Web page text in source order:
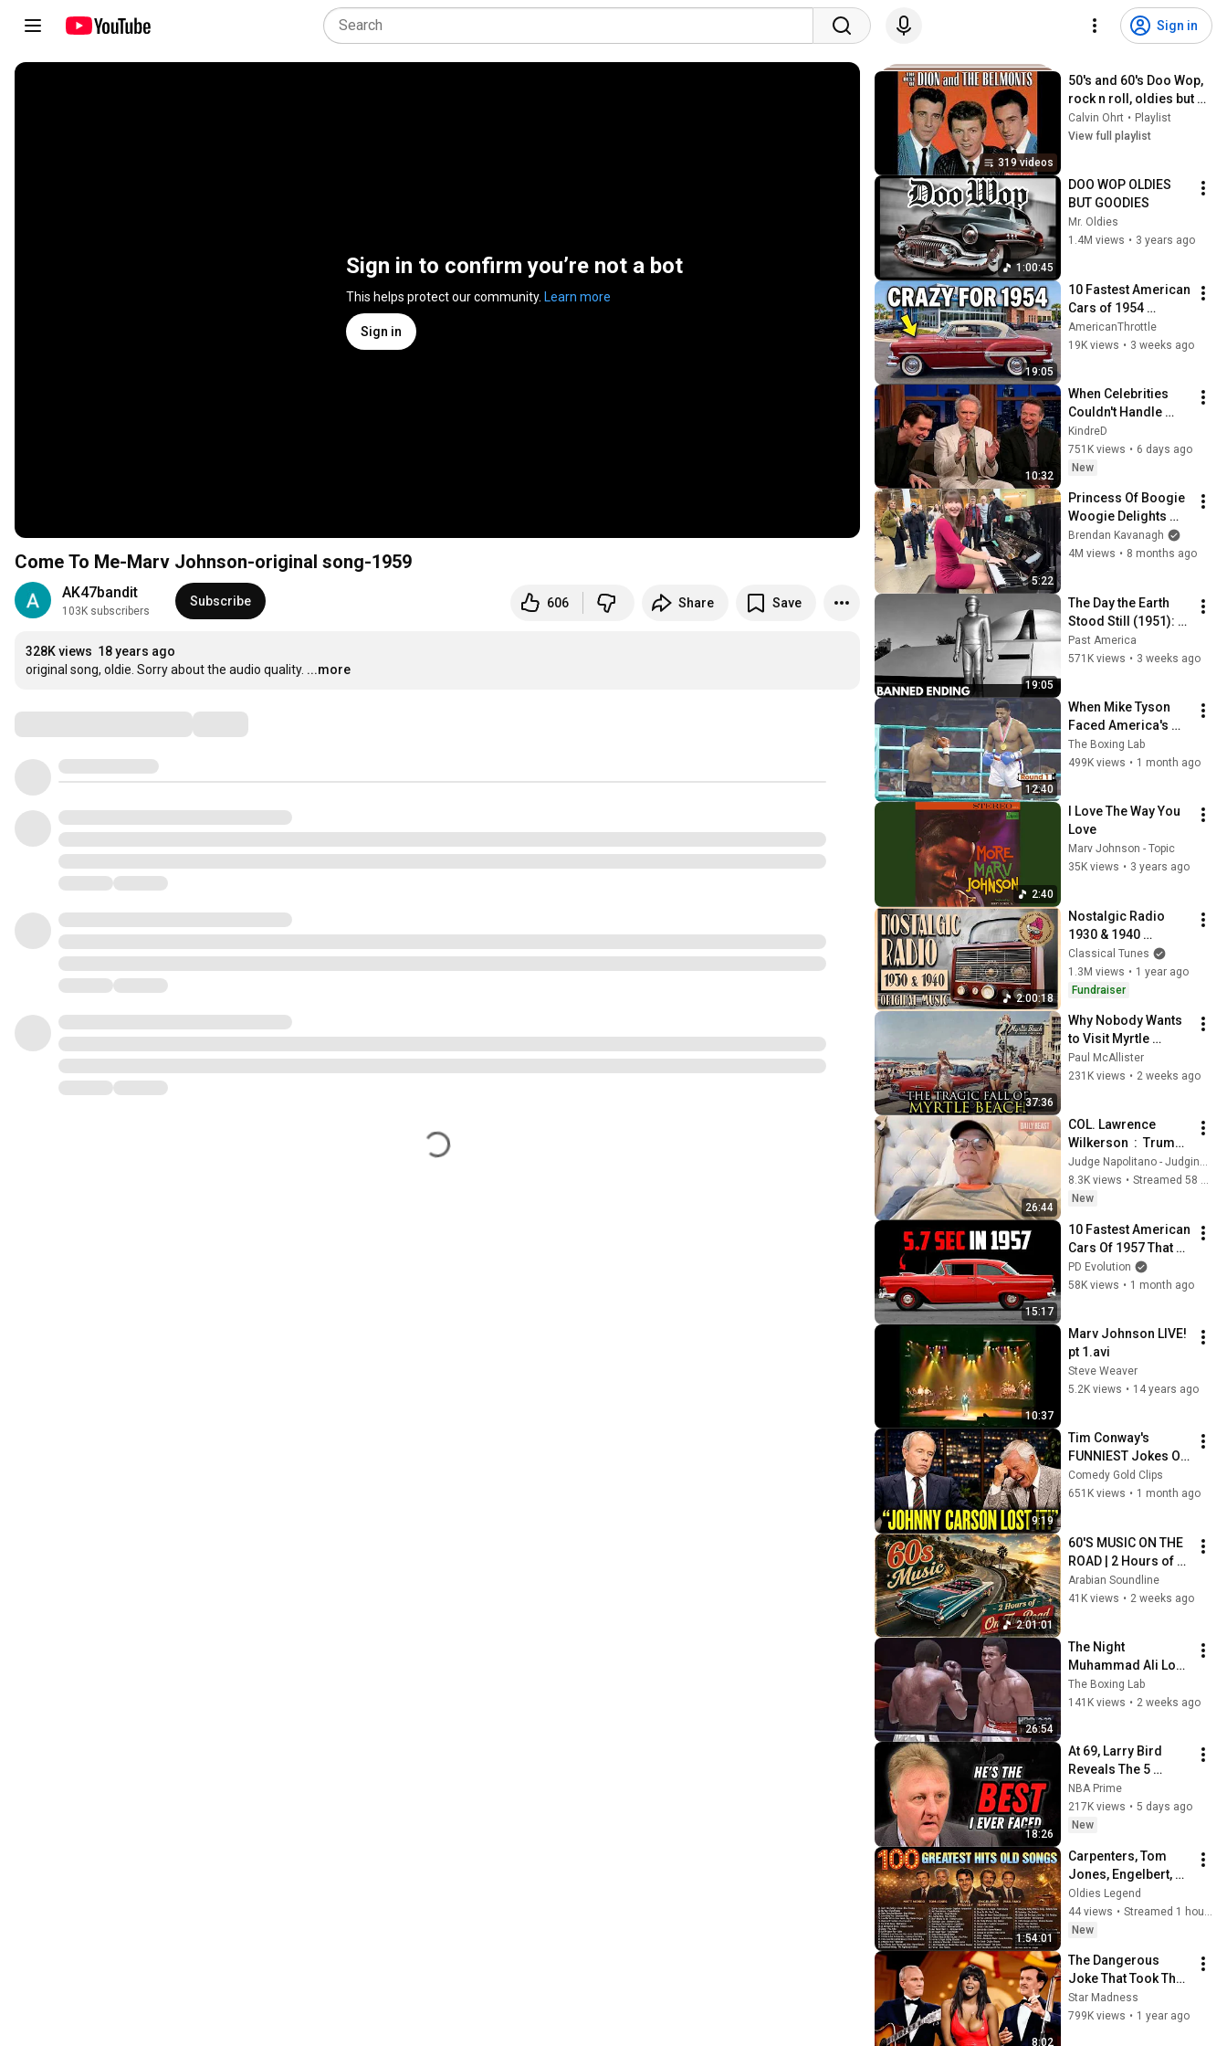
Sign in
Sign in to confirm you’re not a bot
This helps protect our community. Learn more
Sign in
Come To Me-Marv Johnson-original song-1959
AK47bandit
103K subscribers
Subscribe 606 Share Save
328K views 18 years ago
original song, oldie. Sorry about the audio quality. ...more
319 videos
50's and 60's Doo Wop,
rock n roll, oldies but
goodies (Playlist)
Calvin Ohrt • Playlist
View full playlist
1:00:45
DOO WOP OLDIES
BUT GOODIES
Mr. Oldies
1.4M views • 3 years ago
19:05
10 Fastest American
Cars of 1954
(Before It Got Crazy)
AmericanThrottle
19K views • 3 weeks ago
10:32
When Celebrities
Couldn't Handle
Clint Eastwood
ZERO Filter!
KindreD
751K views • 6 days ago
New
5:22
Princess Of Boogie
Woogie Delights
Everyone
Brendan Kavanagh
4M views • 8 months ago
19:05
The Day the Earth
Stood Still (1951):
The Banned Ending
They Hid For Over
Past America
571K views • 3 weeks ago
12:40
When Mike Tyson
Faced America's
Golden Boy
The Boxing Lab
499K views • 1 month ago
2:40
I Love The Way You
Love
Marv Johnson - Topic
35K views • 3 years ago
2:00:18
Nostalgic Radio
1930 & 1940
ORIGINAL Music | 2
Hours Dusty Vintage
Nonstop Playlist
Classical Tunes
1.3M views • 1 year ago
Fundraiser
37:36
Why Nobody Wants
to Visit Myrtle
Beach, South
Carolina Anymore
Paul McAllister
231K views • 2 weeks ago
26:44
COL. Lawrence
Wilkerson  :  Trump
and Empire
Judge Napolitano - Judging Freedom
8.3K views •
Streamed 58 minutes ago
New
15:17
10 Fastest American
Cars Of 1957 That
Shocked Detroit!
PD Evolution
58K views • 1 month ago
10:37
Marv Johnson LIVE!
pt 1.avi
Steve Weaver
5.2K views • 14 years ago
9:19
Tim Conway's
FUNNIEST Jokes On
The Tonight Show
Comedy Gold Clips
651K views • 1 month ago
2:01:01
60'S MUSIC ON THE
ROAD | 2 Hours of
Classic '80s Hits
Arabian Soundline
41K views • 2 weeks ago
26:54
The Night
Muhammad Ali Lost
His Mind
The Boxing Lab
141K views • 2 weeks ago
18:26
At 69, Larry Bird
Reveals The 5
Greatest NBA
Players He Ever Saw
NBA Prime
217K views • 5 days ago
New
1:54:01
Carpenters, Tom
Jones, Engelbert,
Frank Sinatra, Matt
Monro - Greatest
Hits 50s 60s 70s
Oldies Legend
44 views •
New
8:02
The Dangerous
Joke That Took The
'Smothers Brothers
Comedy Hour' Off
Star Madness
799K views • 1 year ago